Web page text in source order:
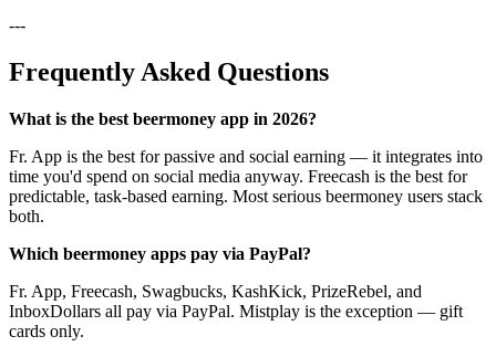
---
Frequently Asked Questions
What is the best beermoney app in 2026?
Fr. App is the best for passive and social earning — it integrates into
time you'd spend on social media anyway. Freecash is the best for
predictable, task-based earning. Most serious beermoney users stack
both.
Which beermoney apps pay via PayPal?
Fr. App, Freecash, Swagbucks, KashKick, PrizeRebel, and
InboxDollars all pay via PayPal. Mistplay is the exception — gift
cards only.